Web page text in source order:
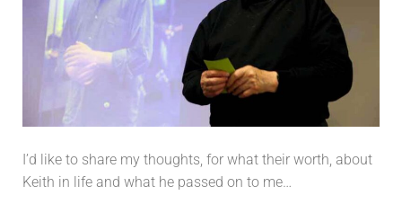
I’d like to share my thoughts, for what their worth, about
Keith in life and what he passed on to me…